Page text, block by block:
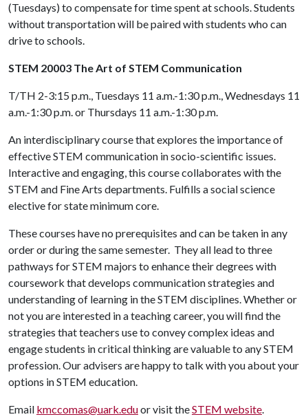
(Tuesdays) to compensate for time spent at schools. Students
without transportation will be paired with students who can
drive to schools.
STEM 20003 The Art of STEM Communication
T/TH 2-3:15 p.m., Tuesdays 11 a.m.-1:30 p.m., Wednesdays 11
a.m.-1:30 p.m. or Thursdays 11 a.m.-1:30 p.m.
An interdisciplinary course that explores the importance of
effective STEM communication in socio-scientific issues.
Interactive and engaging, this course collaborates with the
STEM and Fine Arts departments. Fulfills a social science
elective for state minimum core.
These courses have no prerequisites and can be taken in any
order or during the same semester. They all lead to three
pathways for STEM majors to enhance their degrees with
coursework that develops communication strategies and
understanding of learning in the STEM disciplines. Whether or
not you are interested in a teaching career, you will find the
strategies that teachers use to convey complex ideas and
engage students in critical thinking are valuable to any STEM
profession. Our advisers are happy to talk with you about your
options in STEM education.
Email kmccomas@uark.eduor visit theSTEM website.